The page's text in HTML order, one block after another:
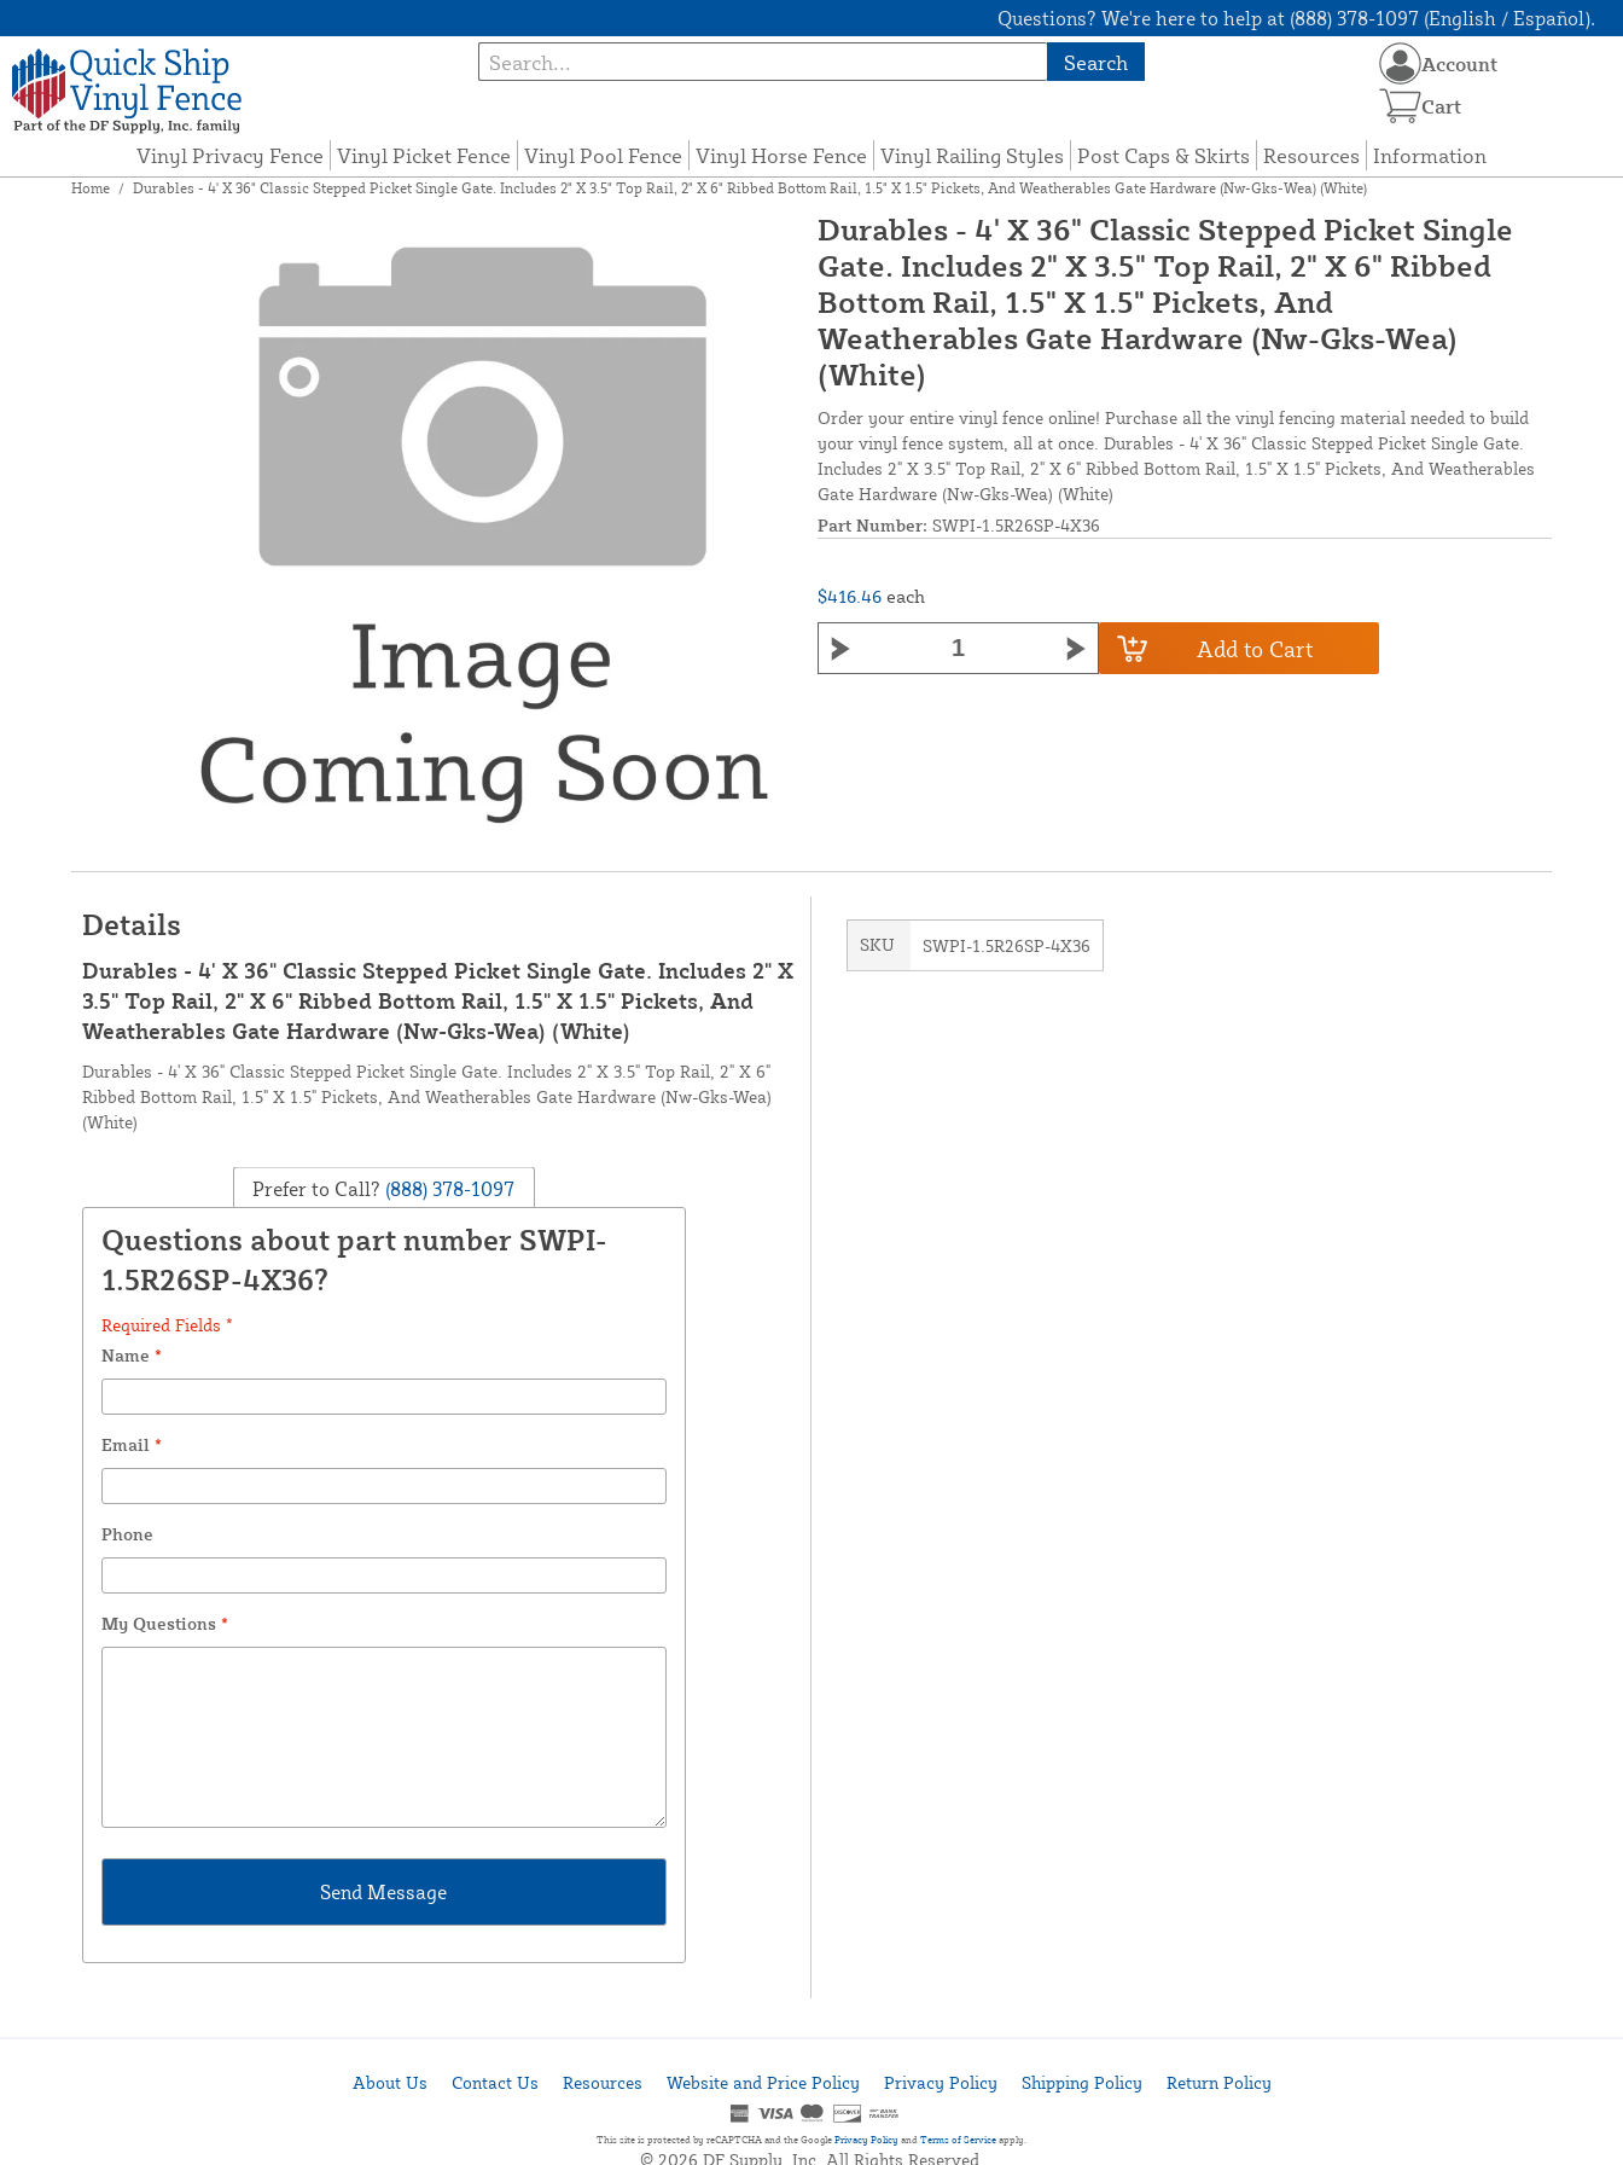
Questions? We're here to help at (888) 378-1097 (English / Español).
Search
Vinyl Privacy Fence Vinyl Picket Fence Vinyl Pool Fence Vinyl Horse Fence Vinyl Railing Styles Post Caps & Skirts Resources Information
Account
Cart
Home / Durables - 4' X 36" Classic Stepped Picket Single Gate. Includes 2" X 3.5" Top Rail, 2" X 6" Ribbed Bottom Rail, 1.5" X 1.5" Pickets, And Weatherables Gate Hardware (Nw-Gks-Wea) (White)
Durables - 4' X 36" Classic Stepped Picket Single
Gate. Includes 2" X 3.5" Top Rail, 2" X 6" Ribbed
Bottom Rail, 1.5" X 1.5" Pickets, And
Weatherables Gate Hardware (Nw-Gks-Wea)
(White)
Order your entire vinyl fence online! Purchase all the vinyl fencing material needed to build
your vinyl fence system, all at once. Durables - 4' X 36" Classic Stepped Picket Single Gate.
Includes 2" X 3.5" Top Rail, 2" X 6" Ribbed Bottom Rail, 1.5" X 1.5" Pickets, And Weatherables
Gate Hardware (Nw-Gks-Wea) (White)
Part Number: SWPI-1.5R26SP-4X36
$416.46 each
Add to Cart
Details
Durables - 4' X 36" Classic Stepped Picket Single Gate. Includes 2" X
3.5" Top Rail, 2" X 6" Ribbed Bottom Rail, 1.5" X 1.5" Pickets, And
Weatherables Gate Hardware (Nw-Gks-Wea) (White)
Durables - 4' X 36" Classic Stepped Picket Single Gate. Includes 2" X 3.5" Top Rail, 2" X 6"
Ribbed Bottom Rail, 1.5" X 1.5" Pickets, And Weatherables Gate Hardware (Nw-Gks-Wea)
(White)
Prefer to Call? (888) 378-1097
Questions about part number SWPI-
1.5R26SP-4X36?
Required Fields *
Name *
Email *
Phone
My Questions *
SKU SWPI-1.5R26SP-4X36
About Us Contact Us Resources Website and Price Policy Privacy Policy Shipping Policy Return Policy
This site is protected by reCAPTCHA and the Google Privacy Policy and Terms of Service apply.
© 2026 DF Supply, Inc. All Rights Reserved.